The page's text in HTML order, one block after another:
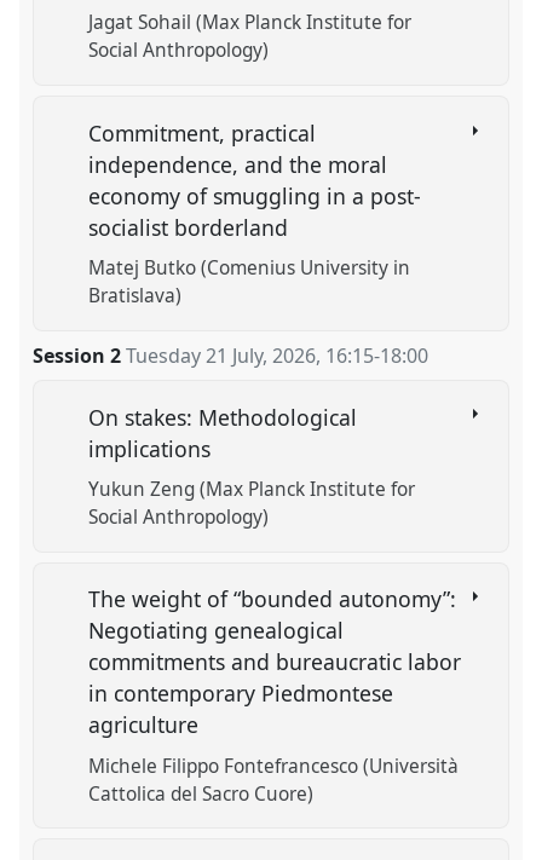
Jagat Sohail (Max Planck Institute for
Social Anthropology)
Commitment, practical
independence, and the moral
economy of smuggling in a post-
socialist borderland
Matej Butko (Comenius University in
Bratislava)
Session 2 Tuesday 21 July, 2026, 16:15-18:00
On stakes: Methodological
implications
Yukun Zeng (Max Planck Institute for
Social Anthropology)
The weight of “bounded autonomy”:
Negotiating genealogical
commitments and bureaucratic labor
in contemporary Piedmontese
agriculture
Michele Filippo Fontefrancesco (Università
Cattolica del Sacro Cuore)